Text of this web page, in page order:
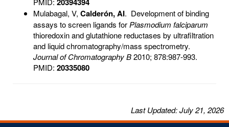
20394394
Mulabagal, V, Calderón, AI. Development of binding
assays to screen ligands forPlasmodium falciparum
thioredoxin and glutathione reductases by ultrafiltration
and liquid chromatography/mass spectrometry.
Journal of Chromatography B2010; 878:987-993.
PMID: 20335080
LastUpdated: July 21, 2026